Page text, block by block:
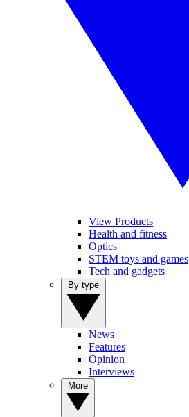
View Products
Health and fitness
Optics
STEM toys and games
Tech and gadgets
News
Features
Opinion
Interviews